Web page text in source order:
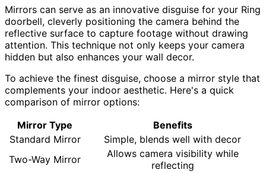
Mirrors can serve as an innovative disguise for your Ring
doorbell, cleverly positioning the camera behind the
reflective surface to capture footage without drawing
attention. This technique not only keeps your camera
hidden but also enhances your wall decor.
To achieve the finest disguise, choose a mirror style that
complements your indoor aesthetic. Here's a quick
comparison of mirror options:
Mirror Type
Benefits
Standard Mirror
Simple, blends well with decor
Two-Way Mirror
Allows camera visibility while
reflecting